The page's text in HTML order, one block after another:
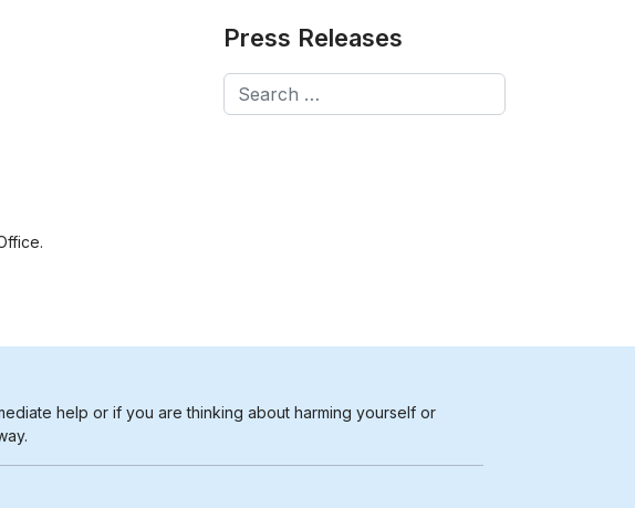
Press Releases
Search
help or if you are thinking about harming yourself or